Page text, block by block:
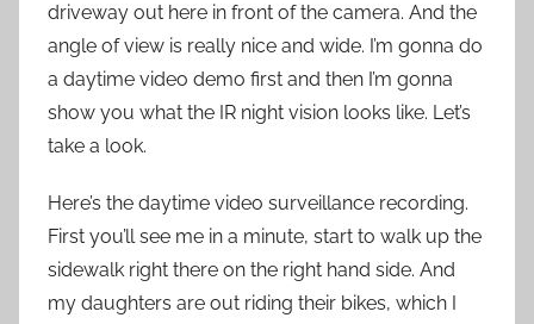
driveway out here in front of the camera. And the
angle of view is really nice and wide. I’m gonna do
a daytime video demo first and then I’m gonna
show you what the IR night vision looks like. Let’s
take a look.
Here’s the daytime video surveillance recording.
First you’ll see me in a minute, start to walk up the
sidewalk right there on the right hand side. And
my daughters are out riding their bikes, which I